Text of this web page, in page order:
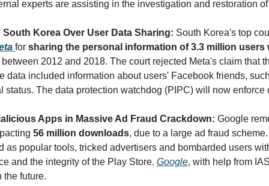
experts are assisting in the investigation and restoration
Korea Over User Data Sharing: South Korea's top
for sharing the personal information of 3.3 million users
between 2012 and 2018. The court rejected Meta's claim that
data included information about users' Facebook friends,
status. The data protection watchdog (PIPC) will now enforce
Apps in Massive Ad Fraud Crackdown: Google
56 million downloads, due to a large ad fraud
as popular tools, tricked advertisers and bombarded users
and the integrity of the Play Store. Google, with help from
the future.